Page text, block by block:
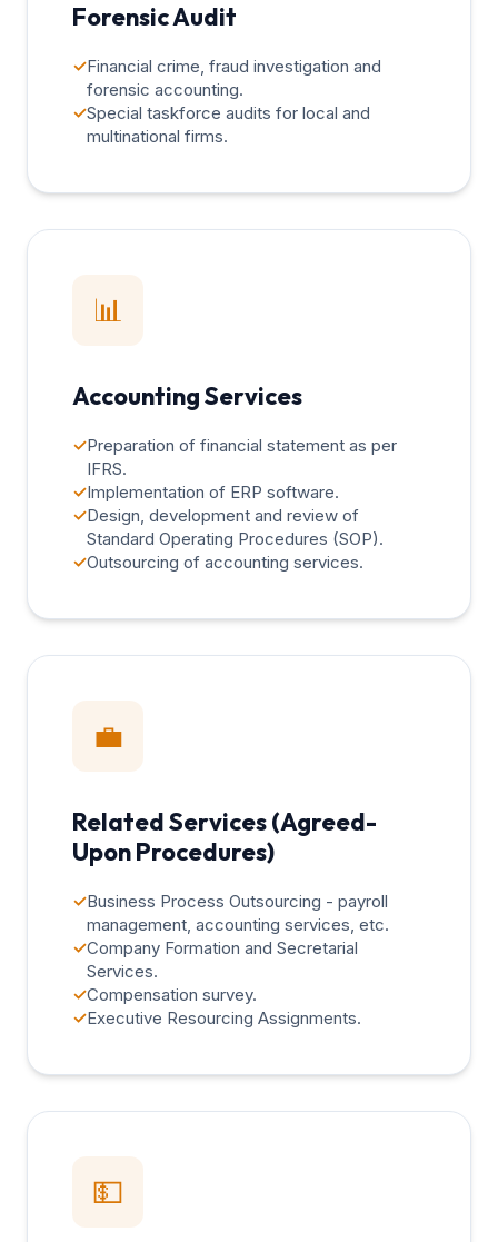
Forensic Audit
✓Financial crime, fraud investigation and
forensic accounting.
✓Special taskforce audits for local and
multinational firms.
📊
Accounting Services
✓Preparation of financial statement as per
IFRS.
✓Implementation of ERP software.
✓Design, development and review of
Standard Operating Procedures (SOP).
✓Outsourcing of accounting services.
💼
Related Services (Agreed-
Upon Procedures)
✓Business Process Outsourcing - payroll
management, accounting services, etc.
✓Company Formation and Secretarial
Services.
✓Compensation survey.
✓Executive Resourcing Assignments.
💵